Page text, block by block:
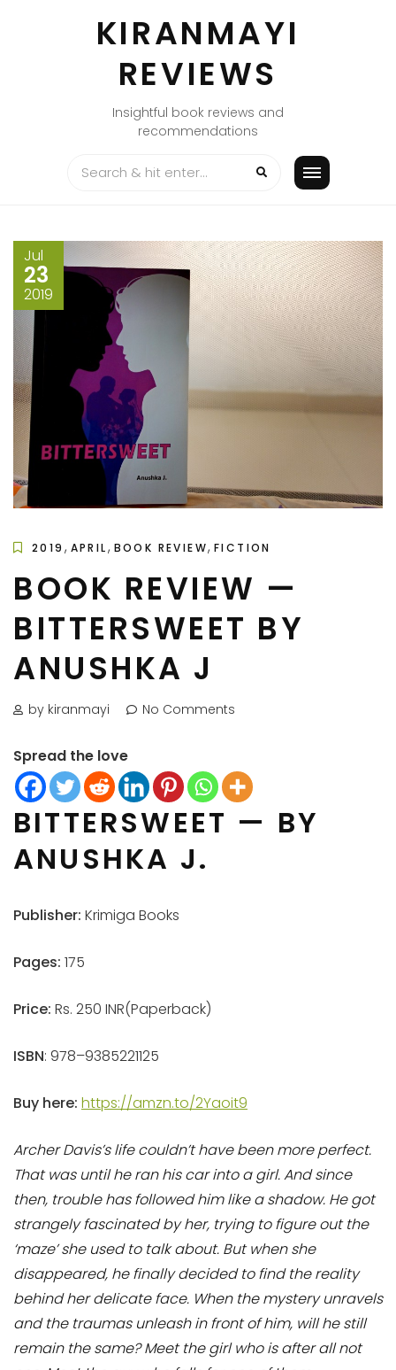
KIRANMAYI
REVIEWS
Insightful book reviews and
recommendations
Jul
23
2019
2019 , APRIL, BOOK REVIEW,FICTION
BOOK REVIEW —
BITTERSWEET BY
ANUSHKA J
by kiranmayi No Comments
Spread the love
BITTERSWEET — BY
ANUSHKA J.
Publisher: Krimiga Books
Pages: 175
Price: Rs. 250 INR(Paperback)
ISBN: 978–9385221125
Buy here: https://amzn.to/2Yaoit9
Archer Davis’s life couldn’t have been more perfect.
That was until he ran his car into a girl. And since
then, trouble has followed him like a shadow. He got
strangely fascinated by her, trying to figure out the
‘maze’ she used to talk about. But when she
disappeared, he finally decided to find the reality
behind her delicate face. When the mystery unravels
and the traumas unleash in front of him, will he still
remain the same? Meet the girl who is after all not